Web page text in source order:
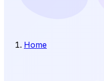
Home